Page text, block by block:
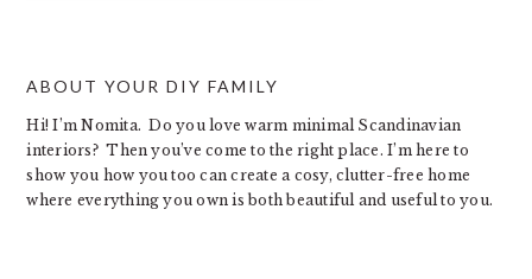
ABOUT YOUR DIY FAMILY
Hi! I’m Nomita. Do you love warm minimal Scandinavian
interiors? Then you’ve come to the right place. I’m here to
show you how you too can create a cosy, clutter-free home
where everything you own is both beautiful and useful to you.